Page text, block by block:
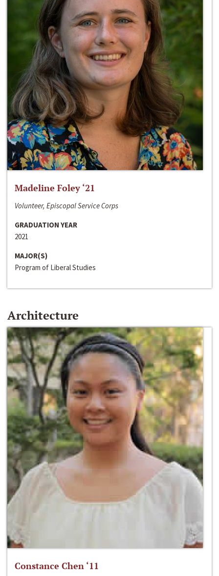
Madeline Foley ‘21
Volunteer, Episcopal Service Corps
GRADUATION YEAR
2021
MAJOR(S)
Program of Liberal Studies
Architecture
Constance Chen ‘11